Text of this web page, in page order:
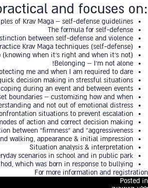
and focuses on:
of Krav Maga – self-defense guidelines
The formula for self-defense
between self-defense and violence
Krav Maga techniques (self-defense)
when it’s right and when it’s not)
Belonging – I’m not alone!
me and when I am required to dare
decision making in stressful situations
during an event and between events
boundaries – customizing how and when
and not out of emotional distress
situations to prevent escalation
of action and correct decision making
between “firmness” and “aggressiveness”
walking, appearance & initial impression
Situation analysis & interpretation
scenarios in school and in public park
which was born in response to bullying
For more information and registration
Posted in